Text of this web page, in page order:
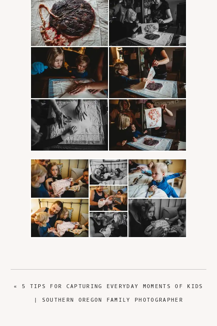
PREVIOUS
« 5 TIPS FOR CAPTURING EVERYDAY MOMENTS OF KIDS
| SOUTHERN OREGON FAMILY PHOTOGRAPHER